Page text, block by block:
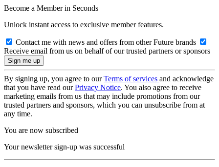
Become a Member in Seconds
Unlock instant access to exclusive member features.
Contact me with news and offers from other Future brands
Receive email from us on behalf of our trusted partners or sponsors
By signing up, you agree to ourTerms of services and acknowledge
that you have read ourPrivacy Notice. You also agree to receive
marketing emails from us that may include promotions from our
trusted partners and sponsors, which you can unsubscribe from at
any time.
You are now subscribed
Your newsletter sign-up was successful